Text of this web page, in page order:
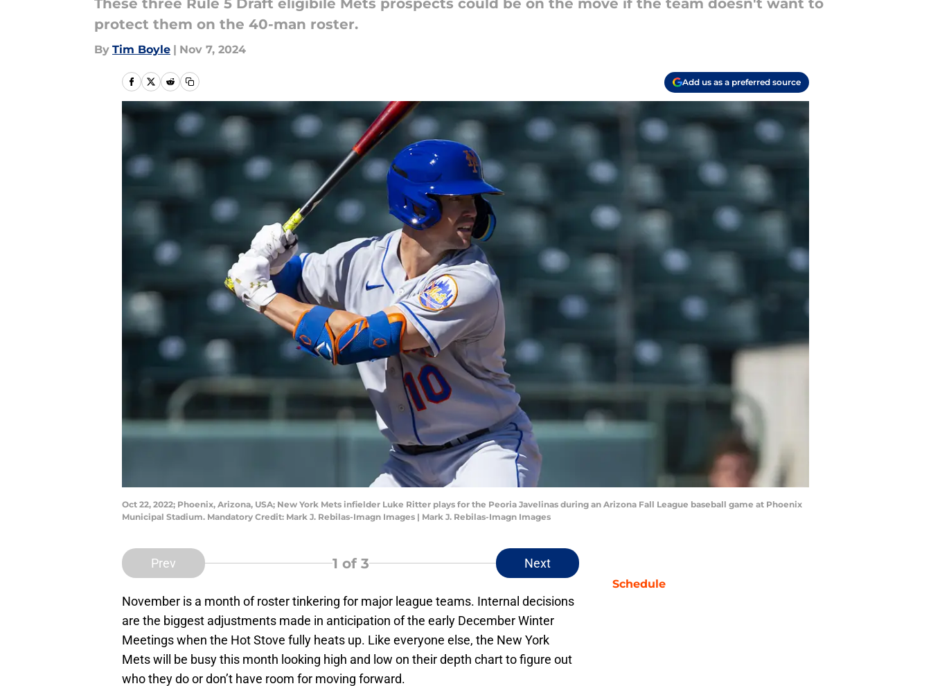
These three Rule 5 Draft eligibile Mets prospects could be on the move if the team doesn't want to
protect them on the 40-man roster.
By Tim Boyle | Nov 7, 2024
Add us as a preferred source
Oct 22, 2022; Phoenix, Arizona, USA; New York Mets infielder Luke Ritter plays for the Peoria Javelinas during an Arizona Fall League baseball game at Phoenix
Municipal Stadium. Mandatory Credit: Mark J. Rebilas-Imagn Images | Mark J. Rebilas-Imagn Images
Prev 1 of 3 Next
November is a month of roster tinkering for major league teams. Internal decisions
are the biggest adjustments made in anticipation of the early December Winter
Meetings when the Hot Stove fully heats up. Like everyone else, the New York
Mets will be busy this month looking high and low on their depth chart to figure out
who they do or don’t have room for moving forward.
Schedule